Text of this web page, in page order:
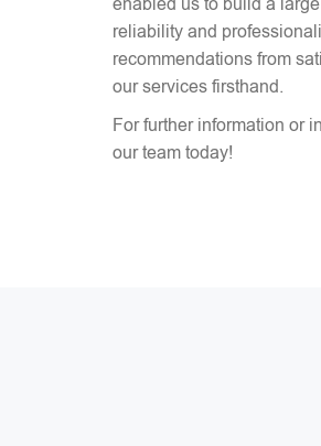
enabled us to build a
reliability and
recommendations from
our services firsthand.
For further information or
our team today!